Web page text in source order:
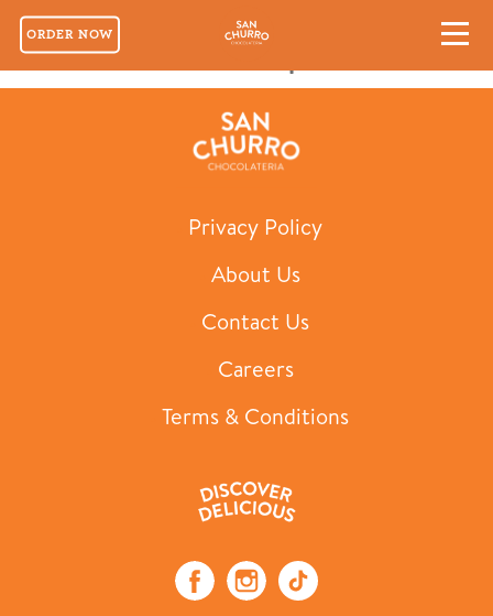
ORDER NOW
San Churro Cold Cup 700ml
Privacy Policy
About Us
Contact Us
Careers
Terms & Conditions